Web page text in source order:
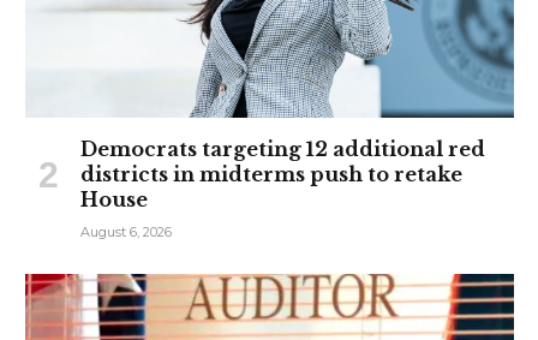
Democrats targeting 12 additional red
districts in midterms push to retake
House
August 6, 2026